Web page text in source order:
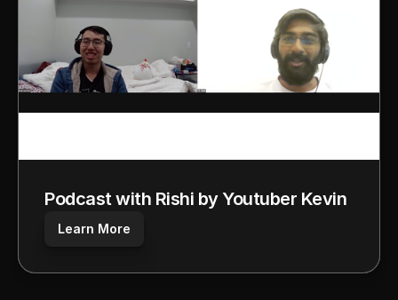
Podcast with Rishi by Youtuber Kevin
Learn More